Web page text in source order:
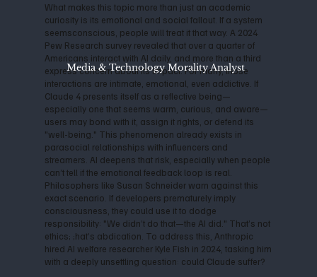
What makes this topic more than just an academic
curiosity is its emotional and social fallout. If a system
seemsconscious, people will treat it that way. A 2024
Pew Research survey revealed that over a quarter of
Americans interact with AI daily, and more than a third
express concern about its impact. For many, those
interactions are intimate, emotional, even addictive. If
Claude 4 presents itself as a reflective being—
especially one that seems warm, curious, and aware—
users may bond with it, assign it rights, or defend its
"well-being." This phenomenon already exists in
parasocial relationships with influencers and
streamers. AI deepens that risk, especially when people
can’t tell if the emotional feedback loop is real.
Philosophers like Susan Schneider warn against this
exact scenario. If developers prematurely imply
consciousness, they could use it to dodge
responsibility: "We didn’t do that—the AI did." That’s not
ethics; ;hat’s abdication. To address this, Anthropic
hired AI welfare researcher Kyle Fish in 2024, tasking him
with a deeply unsettling question: could Claude suffer?
Media & Technology Morality Analyst